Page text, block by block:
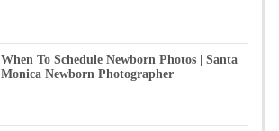
When To Schedule Newborn Photos | Santa
Monica Newborn Photographer